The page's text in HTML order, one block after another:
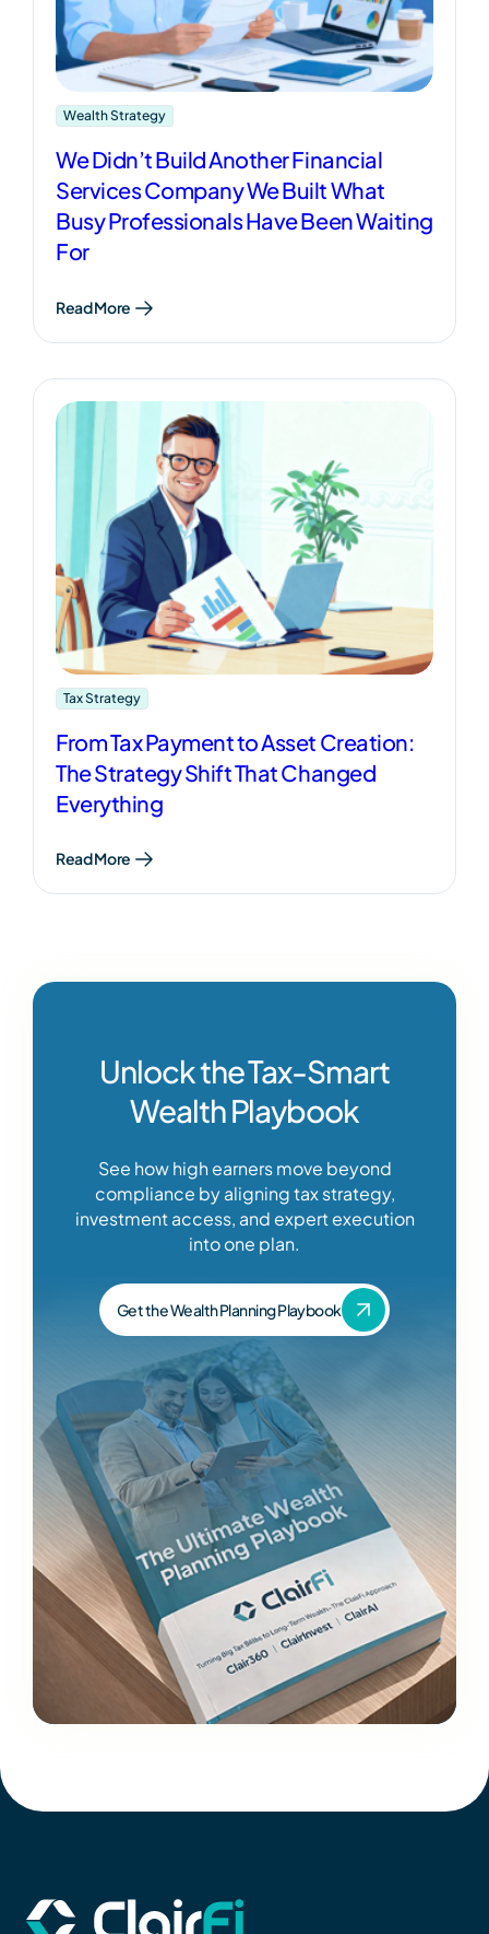
Wealth Strategy
We Didn’t Build Another Financial
Services Company We Built What
Busy Professionals Have Been Waiting
For
Read More
Tax Strategy
From Tax Payment to Asset Creation:
The Strategy Shift That Changed
Everything
Read More
Unlock the Tax-Smart
Wealth Playbook
See how high earners move beyond
compliance by aligning tax strategy,
investment access, and expert execution
into one plan.
Get the Wealth Planning Playbook